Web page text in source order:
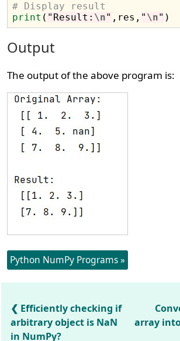
# Display result
print ( "Result: \n" ,res, " \n"
Output
The output of the above program is:
Python NumPy Programs »
Efficiently checking if
arbitrary object is NaN
in NumPy?
array